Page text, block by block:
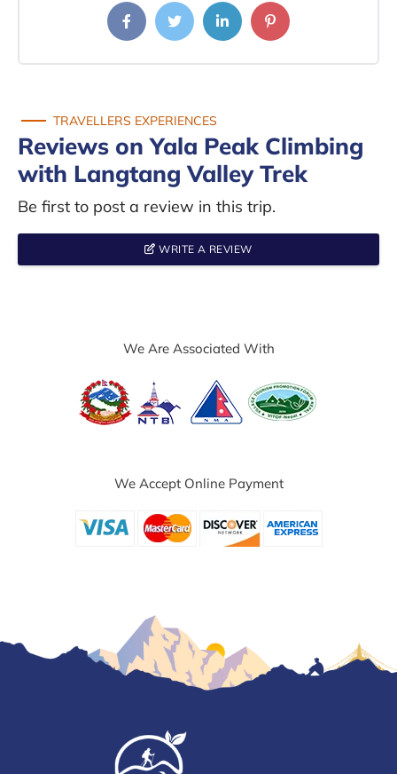
TRAVELLERS EXPERIENCES
Reviews on Yala Peak Climbing
with Langtang Valley Trek
Be first to post a review in this trip.
WRITE A REVIEW
We Are Associated With
We Accept Online Payment